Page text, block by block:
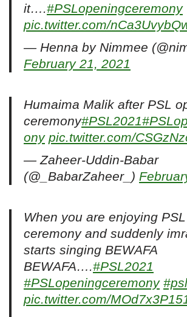
it….#PSLopeningceremony
pic.twitter.com/
— Henna by Nimmee
February 21, 2021
Humaima Malik after PSL
ceremony#PSL2021
ony pic.twitter.com/
— Zaheer-Uddin-Babar
(@_BabarZaheer_)
When you are enjoying
ceremony and suddenly
starts singing BEWAFA
BEWAFA….#PSL2021
#PSLopeningceremony
pic.twitter.com/